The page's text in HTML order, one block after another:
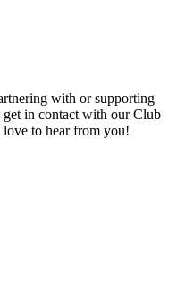
with or supporting
in contact with our Club
to hear from you!